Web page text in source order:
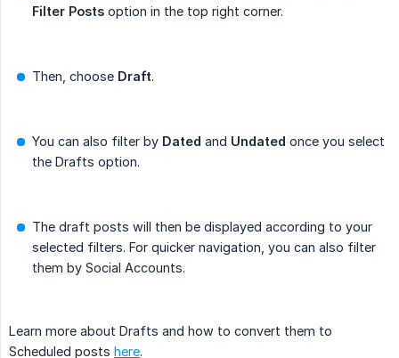
Filter Posts option in the top right corner.
Then, choose Draft.
You can also filter by Dated and Undated once you select
the Drafts option.
The draft posts will then be displayed according to your
selected filters. For quicker navigation, you can also filter
them by Social Accounts.
Learn more about Drafts and how to convert them to
Scheduled posts here.